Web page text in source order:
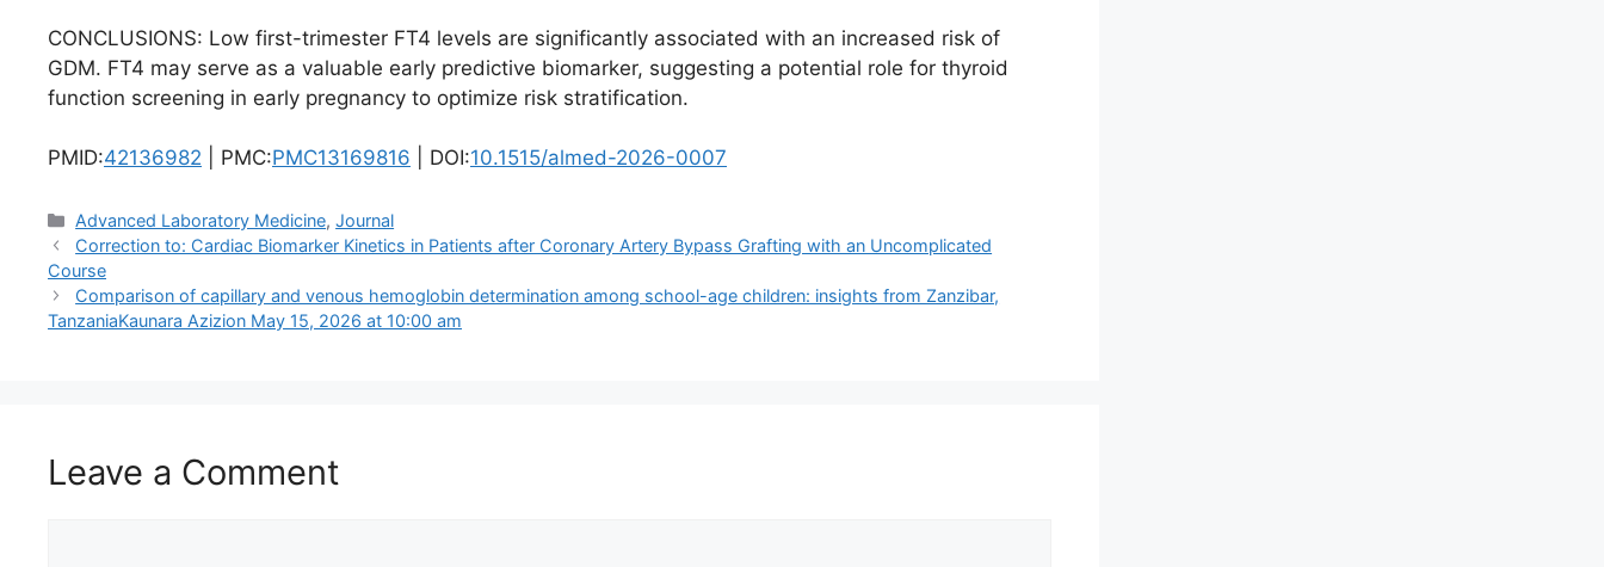
CONCLUSIONS: Low first-trimester FT4 levels are significantly associated with an increased risk of
GDM. FT4 may serve as a valuable early predictive biomarker, suggesting a potential role for thyroid
function screening in early pregnancy to optimize risk stratification.
PMID:42136982 | PMC:PMC13169816 | DOI:10.1515/almed-2026-0007
Categories
Advanced Laboratory Medicine,Journal
Correction to: Cardiac Biomarker Kinetics in Patients after Coronary Artery Bypass Grafting with an Uncomplicated
Course
Comparison of capillary and venous hemoglobin determination among school-age children: insights from Zanzibar,
Tanzania​Kaunara Azizion May 15, 2026 at 10:00 am
Leave a Comment